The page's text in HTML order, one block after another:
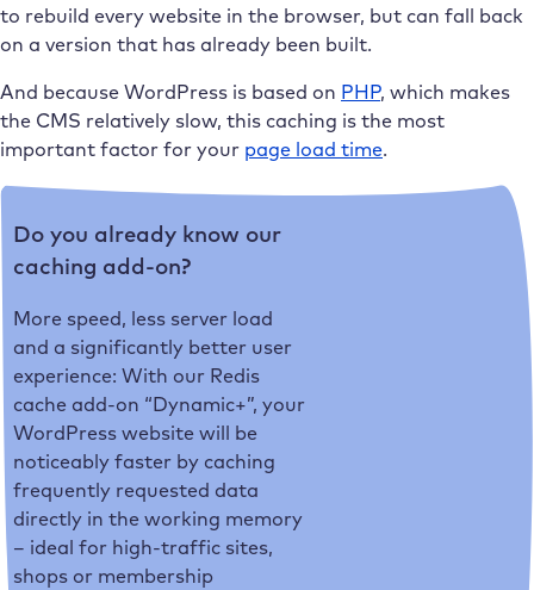
to rebuild every website in the browser, but can fall back
on a version that has already been built.
And because WordPress is based on PHP, which makes
the CMS relatively slow, this caching is the most
important factor for your page load time.
Do you already know our
caching add-on?
More speed, less server load
and a significantly better user
experience: With our Redis
cache add-on “Dynamic+”, your
WordPress website will be
noticeably faster by caching
frequently requested data
directly in the working memory
– ideal for high-traffic sites,
shops or membership